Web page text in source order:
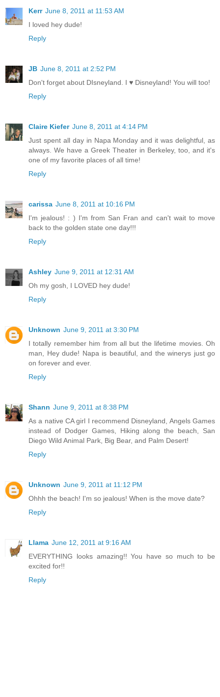
Kerr June 8, 2011 at 11:53 AM
I loved hey dude!
Reply
JB June 8, 2011 at 2:52 PM
Don't forget about DIsneyland. I ♥ Disneyland! You will too!
Reply
Claire Kiefer June 8, 2011 at 4:14 PM
Just spent all day in Napa Monday and it was delightful, as
always. We have a Greek Theater in Berkeley, too, and it's
one of my favorite places of all time!
Reply
carissa June 8, 2011 at 10:16 PM
I'm jealous! : ) I'm from San Fran and can't wait to move
back to the golden state one day!!!
Reply
Ashley June 9, 2011 at 12:31 AM
Oh my gosh, I LOVED hey dude!
Reply
Unknown June 9, 2011 at 3:30 PM
I totally remember him from all but the lifetime movies. Oh
man, Hey dude! Napa is beautiful, and the winerys just go
on forever and ever.
Reply
Shann June 9, 2011 at 8:38 PM
As a native CA girl I recommend Disneyland, Angels Games
instead of Dodger Games, Hiking along the beach, San
Diego Wild Animal Park, Big Bear, and Palm Desert!
Reply
Unknown June 9, 2011 at 11:12 PM
Ohhh the beach! I'm so jealous! When is the move date?
Reply
Llama June 12, 2011 at 9:16 AM
EVERYTHING looks amazing!! You have so much to be
excited for!!
Reply